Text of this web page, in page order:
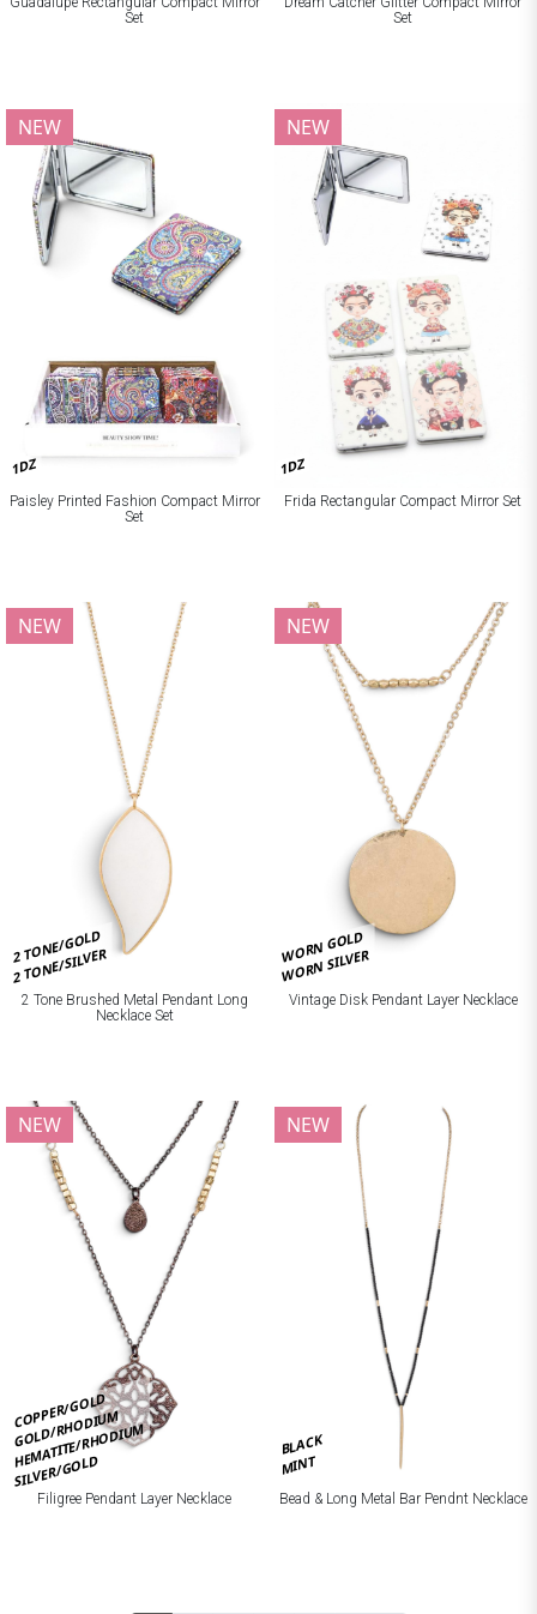
Set
Set
1DZ
NEW
Paisley Printed Fashion Compact Mirror
Set
1DZ
NEW
Frida Rectangular Compact Mirror Set
2 TONE/GOLD
2 TONE/SILVER
NEW
2 Tone Brushed Metal Pendant Long
Necklace Set
WORN GOLD
WORN SILVER
NEW
Vintage Disk Pendant Layer Necklace
COPPER/GOLD
GOLD/RHODIUM
HEMATITE/RHODIUM
SILVER/GOLD
NEW
Filigree Pendant Layer Necklace
BLACK
MINT
NEW
Bead & Long Metal Bar Pendnt Necklace